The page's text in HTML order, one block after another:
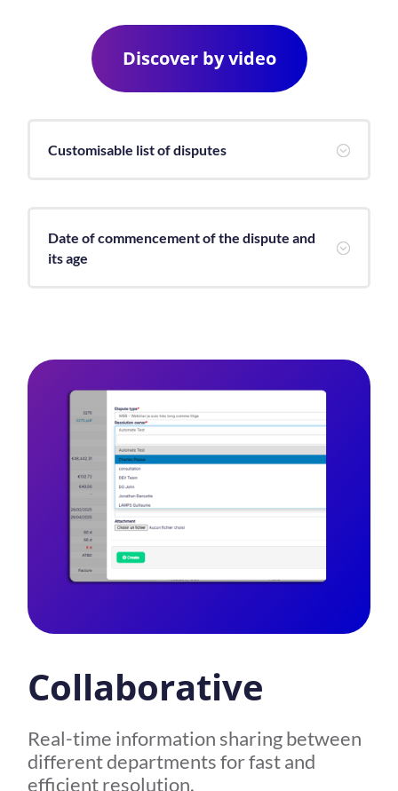
Discover by video
;
Customisable list of disputes
;
Date of commencement of the dispute and
its age
Collaborative
Real-time information sharing between
different departments for fast and
efficient resolution.